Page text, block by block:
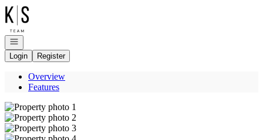
Go to: Homepage
Open navigation
Login
Register
Overview
Features